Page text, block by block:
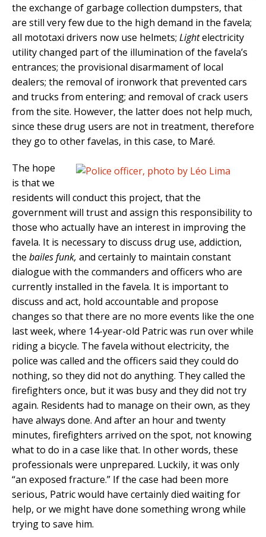
the exchange of garbage collection dumpsters, that
are still very few due to the high demand in the favela;
all mototaxi drivers now use helmets; Lightelectricity
utility changed part of the illumination of the favela’s
entrances; the provisional disarmament of local
dealers; the removal of ironwork that prevented cars
and trucks from entering; and removal of crack users
from the site. However, the latter does not help much,
since these drug users are not in treatment, therefore
they go to other favelas, in this case, to Maré.
The hope
is that we
residents will conduct this project, that the
government will trust and assign this responsibility to
those who actually have an interest in improving the
favela. It is necessary to discuss drug use, addiction,
the bailes funk, and certainly to maintain constant
dialogue with the commanders and officers who are
currently installed in the favela. It is important to
discuss and act, hold accountable and propose
changes so that there are no more events like the one
last week, where 14-year-old Patric was run over while
riding a bicycle. The favela without electricity, the
police was called and the officers said they could do
nothing, so they did not do anything. They called the
firefighters once, but it was busy and they did not try
again. Residents had to manage on their own, as they
have always done. And after an hour and twenty
minutes, firefighters arrived on the spot, not knowing
what to do in a case like that. In other words, these
professionals were unprepared. Luckily, it was only
“an exposed fracture.” If the case had been more
serious, Patric would have certainly died waiting for
help, or we might have done something wrong while
trying to save him.